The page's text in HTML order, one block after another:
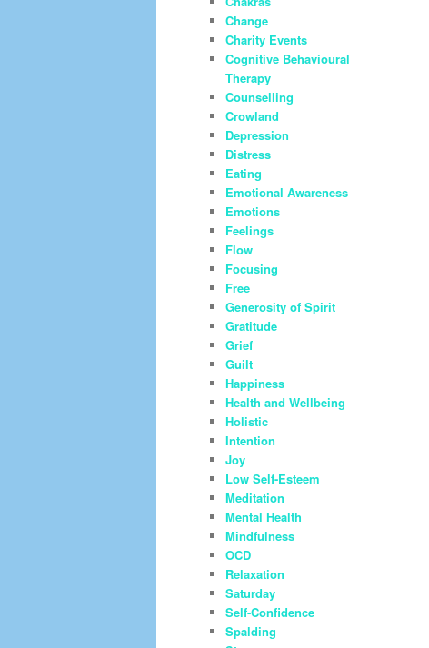
Change
Charity Events
Cognitive Behavioural
Therapy
Counselling
Crowland
Depression
Distress
Eating
Emotional Awareness
Emotions
Feelings
Flow
Focusing
Free
Generosity of Spirit
Gratitude
Grief
Guilt
Happiness
Health and Wellbeing
Holistic
Intention
Joy
Low Self-Esteem
Meditation
Mental Health
Mindfulness
OCD
Relaxation
Saturday
Self-Confidence
Spalding